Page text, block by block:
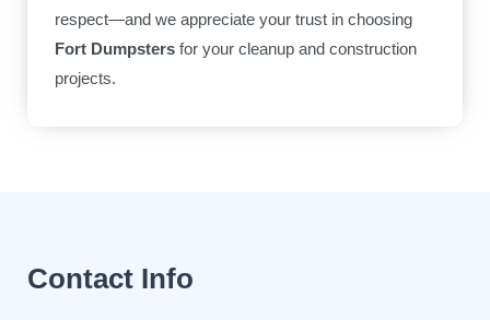
respect—and we appreciate your trust in choosing
Fort Dumpsters for your cleanup and construction
projects.
Contact Info